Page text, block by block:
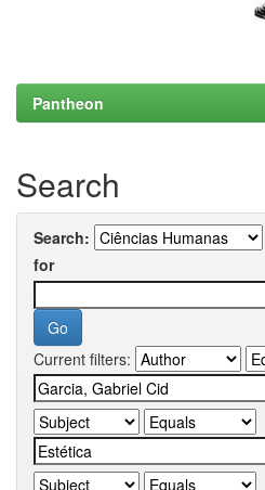
Pantheon
Search
Search:
for
Current filters: